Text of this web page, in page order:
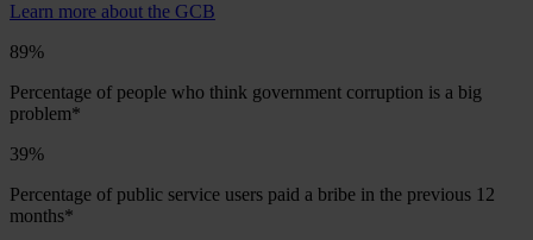
Learn more about the GCB
89%
Percentage of people who think government corruption is a big
problem*
39%
Percentage of public service users paid a bribe in the previous 12
months*